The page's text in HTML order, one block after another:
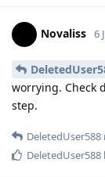
Novaliss 6
worrying. Check
step.
DeletedUser588
DeletedUser588